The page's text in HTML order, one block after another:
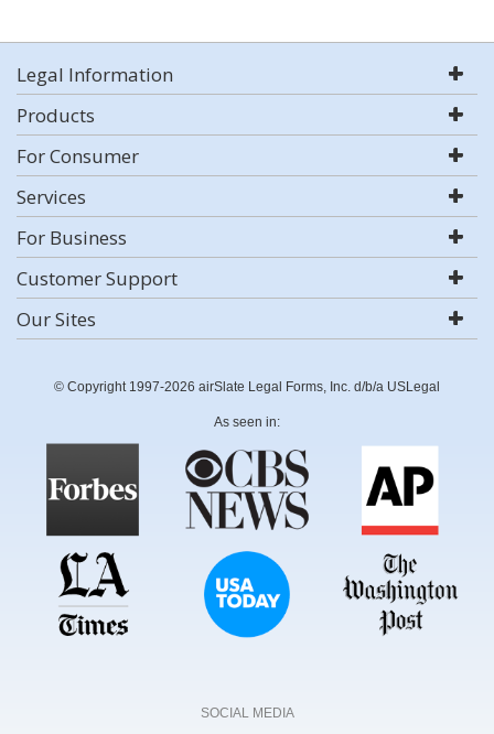
Legal Information
Products
For Consumer
Services
For Business
Customer Support
Our Sites
© Copyright 1997-2026 airSlate Legal Forms, Inc. d/b/a USLegal
As seen in:
SOCIAL MEDIA